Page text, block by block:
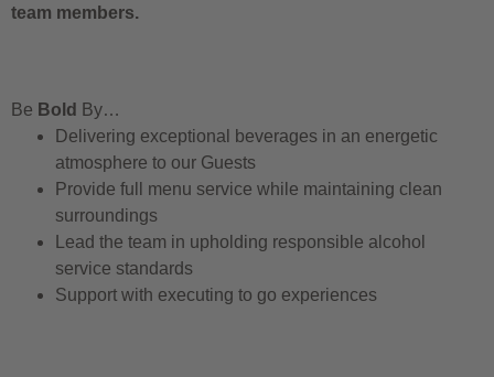
team members.
Be Bold By…
Delivering exceptional beverages in an energetic
atmosphere to our Guests
Provide full menu service while maintaining clean
surroundings
Lead the team in upholding responsible alcohol
service standards
Support with executing to go experiences